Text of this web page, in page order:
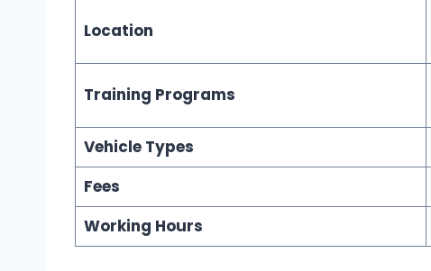
Location
Training Programs
Vehicle Types
Fees
Working Hours